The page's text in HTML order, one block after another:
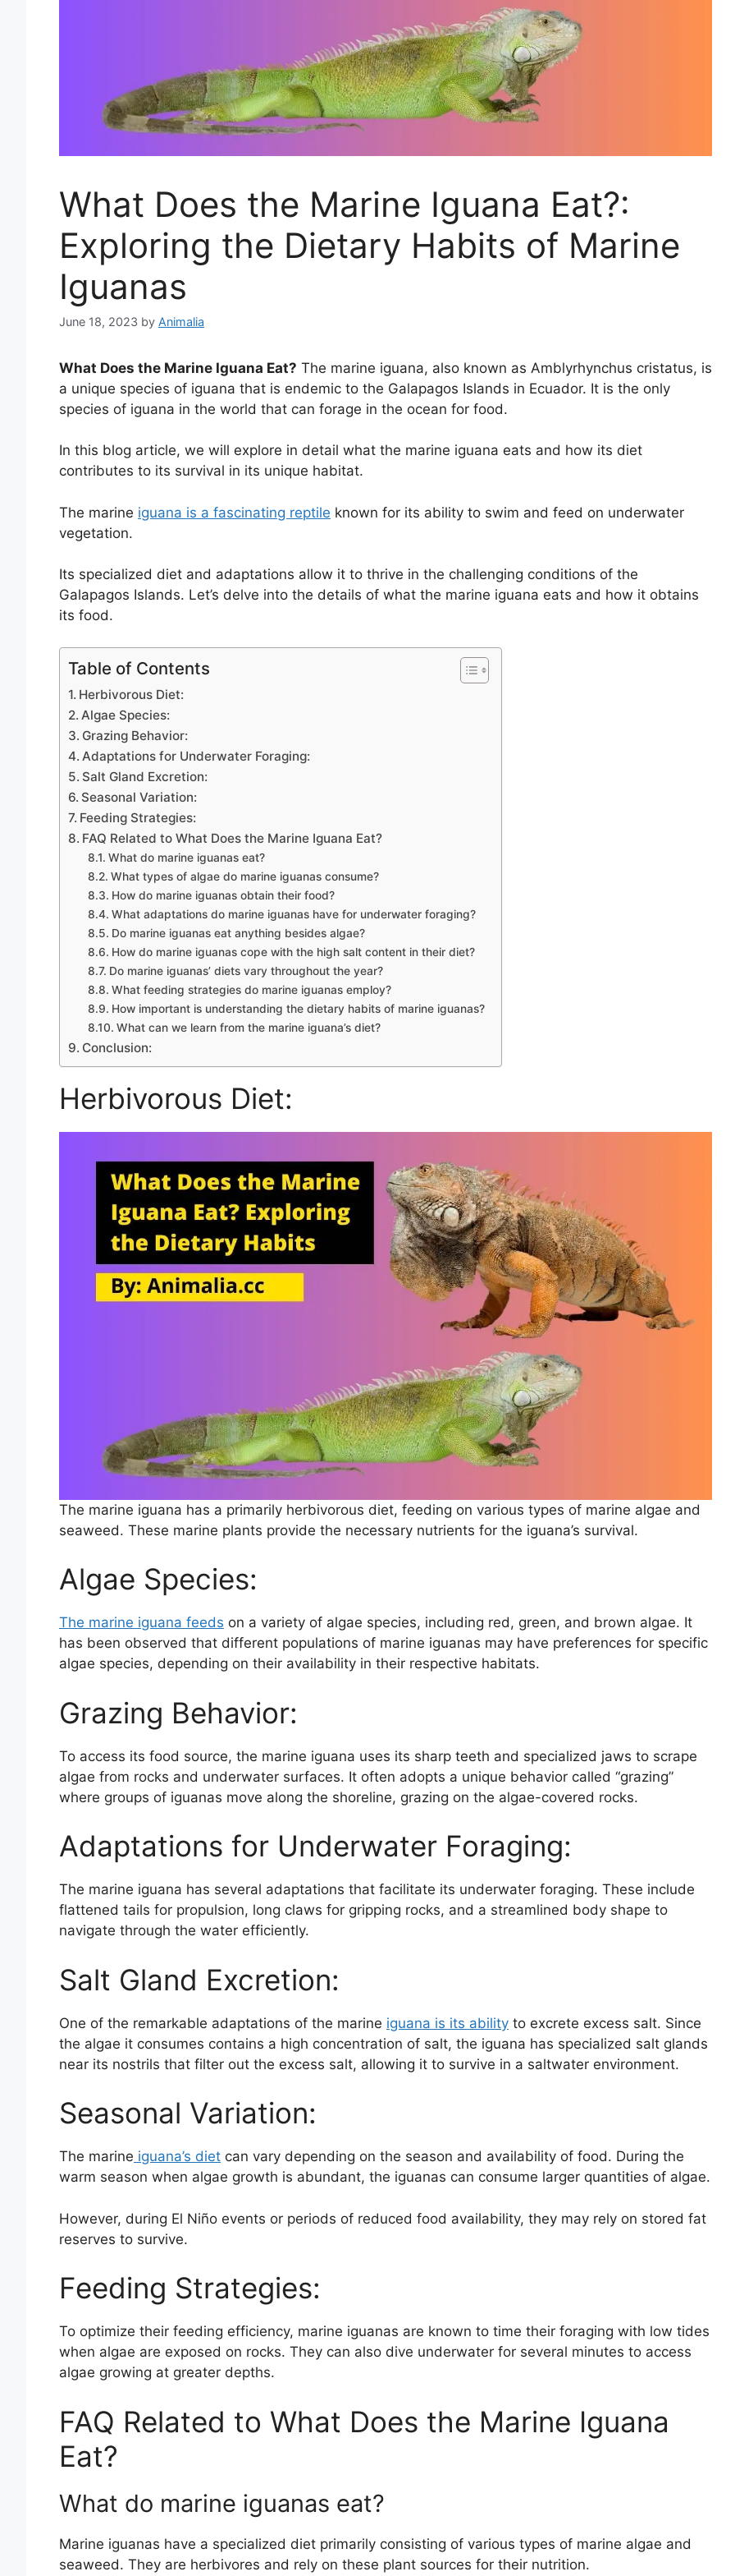
What Does the Marine Iguana Eat?:
Exploring the Dietary Habits of Marine
Iguanas
June 18, 2023 by Animalia
What Does the Marine Iguana Eat? The marine iguana, also known as Amblyrhynchus cristatus, is
a unique species of iguana that is endemic to the Galapagos Islands in Ecuador. It is the only
species of iguana in the world that can forage in the ocean for food.
In this blog article, we will explore in detail what the marine iguana eats and how its diet
contributes to its survival in its unique habitat.
The marine iguana is a fascinating reptile known for its ability to swim and feed on underwater
vegetation.
Its specialized diet and adaptations allow it to thrive in the challenging conditions of the
Galapagos Islands. Let’s delve into the details of what the marine iguana eats and how it obtains
its food.
Table of Contents
Herbivorous Diet:
Algae Species:
Grazing Behavior:
Adaptations for Underwater Foraging:
Salt Gland Excretion:
Seasonal Variation:
Feeding Strategies:
FAQ Related to What Does the Marine Iguana Eat?
What do marine iguanas eat?
What types of algae do marine iguanas consume?
How do marine iguanas obtain their food?
What adaptations do marine iguanas have for underwater foraging?
Do marine iguanas eat anything besides algae?
How do marine iguanas cope with the high salt content in their diet?
Do marine iguanas’ diets vary throughout the year?
What feeding strategies do marine iguanas employ?
How important is understanding the dietary habits of marine iguanas?
What can we learn from the marine iguana’s diet?
Conclusion:
Herbivorous Diet:
The marine iguana has a primarily herbivorous diet, feeding on various types of marine algae and
seaweed. These marine plants provide the necessary nutrients for the iguana’s survival.
Algae Species:
The marine iguana feeds on a variety of algae species, including red, green, and brown algae. It
has been observed that different populations of marine iguanas may have preferences for specific
algae species, depending on their availability in their respective habitats.
Grazing Behavior:
To access its food source, the marine iguana uses its sharp teeth and specialized jaws to scrape
algae from rocks and underwater surfaces. It often adopts a unique behavior called “grazing”
where groups of iguanas move along the shoreline, grazing on the algae-covered rocks.
Adaptations for Underwater Foraging:
The marine iguana has several adaptations that facilitate its underwater foraging. These include
flattened tails for propulsion, long claws for gripping rocks, and a streamlined body shape to
navigate through the water efficiently.
Salt Gland Excretion:
One of the remarkable adaptations of the marine iguana is its ability to excrete excess salt. Since
the algae it consumes contains a high concentration of salt, the iguana has specialized salt glands
near its nostrils that filter out the excess salt, allowing it to survive in a saltwater environment.
Seasonal Variation:
The marine iguana’s diet can vary depending on the season and availability of food. During the
warm season when algae growth is abundant, the iguanas can consume larger quantities of algae.
However, during El Niño events or periods of reduced food availability, they may rely on stored fat
reserves to survive.
Feeding Strategies:
To optimize their feeding efficiency, marine iguanas are known to time their foraging with low tides
when algae are exposed on rocks. They can also dive underwater for several minutes to access
algae growing at greater depths.
FAQ Related to What Does the Marine Iguana
Eat?
What do marine iguanas eat?
Marine iguanas have a specialized diet primarily consisting of various types of marine algae and
seaweed. They are herbivores and rely on these plant sources for their nutrition.